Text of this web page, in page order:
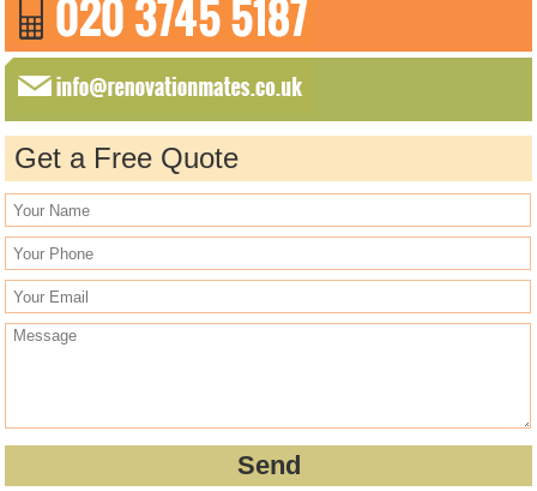
Get a Free Quote